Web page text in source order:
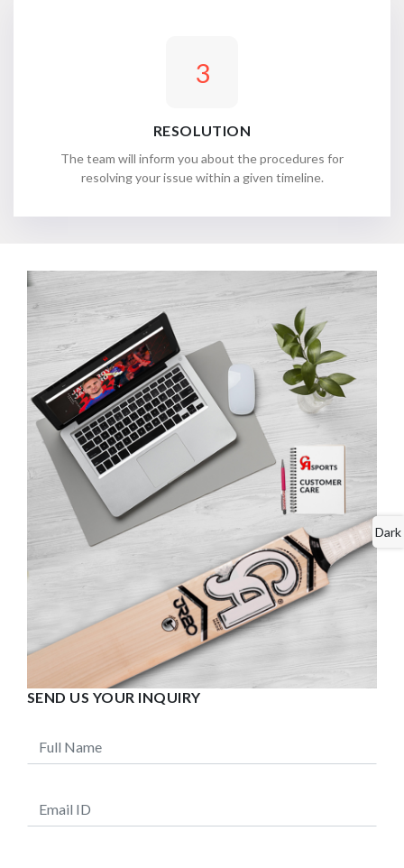
3
RESOLUTION
The team will inform you about the procedures for
resolving your issue within a given timeline.
SEND US YOUR INQUIRY
Dark